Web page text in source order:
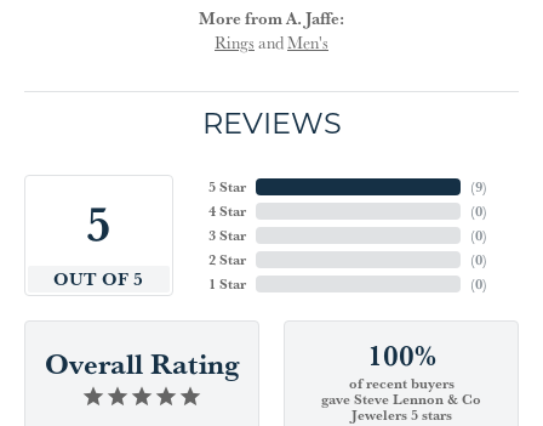
More from A. Jaffe:
Rings andMen's
REVIEWS
5
OUT OF 5
5 Star
4 Star
3 Star
2 Star
1 Star
(9)
(0)
(0)
(0)
(0)
Overall Rating 100%
of recent buyers
gave Steve Lennon & Co
Jewelers 5 stars